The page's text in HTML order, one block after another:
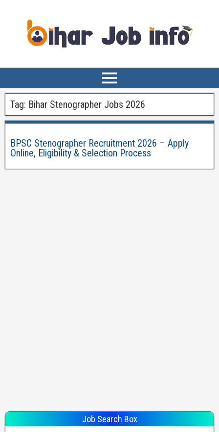
Tag: Bihar Stenographer Jobs 2026
BPSC Stenographer Recruitment 2026 – Apply
Online, Eligibility & Selection Process
Job Search Box